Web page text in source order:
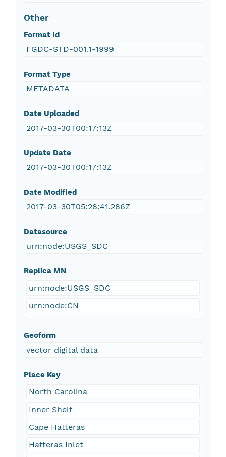
Other
Format Id
FGDC-STD-001.1-1999
Format Type
METADATA
Date Uploaded
2017-03-30T00:17:13Z
Update Date
2017-03-30T00:17:13Z
Date Modified
2017-03-30T05:28:41.286Z
Datasource
urn:node:USGS_SDC
Replica MN
urn:node:USGS_SDC
urn:node:CN
Geoform
vector digital data
Place Key
North Carolina
Inner Shelf
Cape Hatteras
Hatteras Inlet